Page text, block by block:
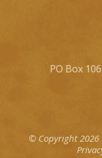
PO Box
© Copyright 2026